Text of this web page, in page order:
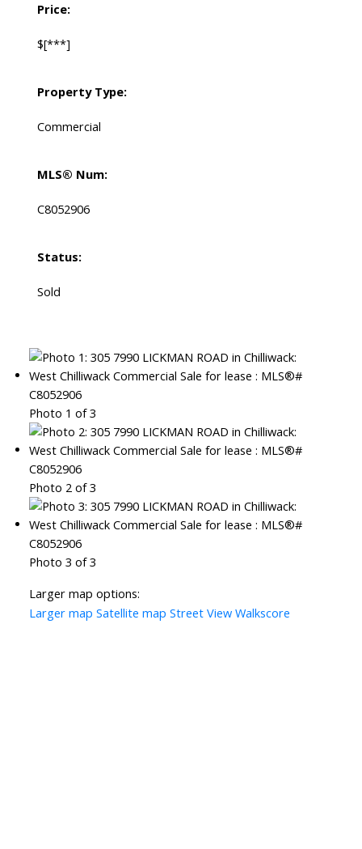
Price:
$[***]
Property Type:
Commercial
MLS® Num:
C8052906
Status:
Sold
Photo 1 of 3
Photo 2 of 3
Photo 3 of 3
Larger map options:
Larger map Satellite map Street View Walkscore